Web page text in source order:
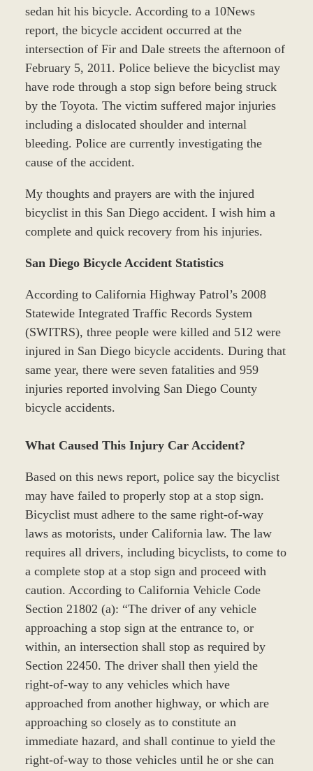
sedan hit his bicycle. According to a 10News
report, the bicycle accident occurred at the
intersection of Fir and Dale streets the afternoon of
February 5, 2011. Police believe the bicyclist may
have rode through a stop sign before being struck
by the Toyota. The victim suffered major injuries
including a dislocated shoulder and internal
bleeding. Police are currently investigating the
cause of the accident.
My thoughts and prayers are with the injured
bicyclist in this San Diego accident. I wish him a
complete and quick recovery from his injuries.
San Diego Bicycle Accident Statistics
According to California Highway Patrol’s 2008
Statewide Integrated Traffic Records System
(SWITRS), three people were killed and 512 were
injured in San Diego bicycle accidents. During that
same year, there were seven fatalities and 959
injuries reported involving San Diego County
bicycle accidents.
What Caused This Injury Car Accident?
Based on this news report, police say the bicyclist
may have failed to properly stop at a stop sign.
Bicyclist must adhere to the same right-of-way
laws as motorists, under California law. The law
requires all drivers, including bicyclists, to come to
a complete stop at a stop sign and proceed with
caution. According to California Vehicle Code
Section 21802 (a): “The driver of any vehicle
approaching a stop sign at the entrance to, or
within, an intersection shall stop as required by
Section 22450. The driver shall then yield the
right-of-way to any vehicles which have
approached from another highway, or which are
approaching so closely as to constitute an
immediate hazard, and shall continue to yield the
right-of-way to those vehicles until he or she can